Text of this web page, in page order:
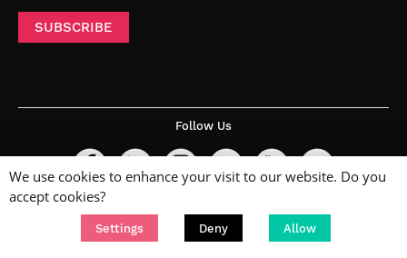
SUBSCRIBE
Follow Us
We use cookies to enhance your visit to our website. Do you
accept cookies?
Settings Deny Allow